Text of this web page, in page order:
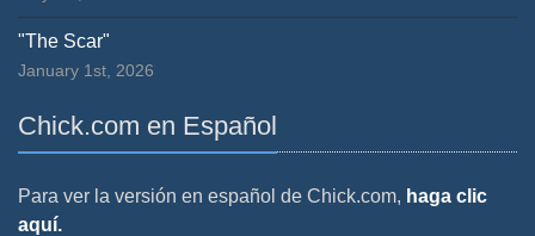
"The Scar"
January 1st, 2026
Chick.com en Español
Para ver la versión en español de Chick.com, haga clic
aquí.